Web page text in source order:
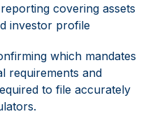
covering assets
investor profile
which mandates
requirements and
to file accurately